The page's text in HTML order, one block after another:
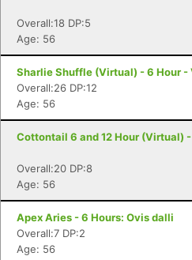
Overall:18 DP:5
Age: 56
Sharlie Shuffle (Virtual) - 6 Hour -
Overall:26 DP:12
Age: 56
Cottontail 6 and 12 Hour (Virtual)
Overall:20 DP:8
Age: 56
Apex Aries - 6 Hours: Ovis dalli
Overall:7 DP:2
Age: 56